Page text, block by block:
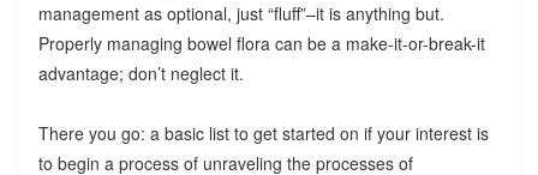
management as optional, just “fluff”–it is anything but.
Properly managing bowel flora can be a make-it-or-break-it
advantage; don’t neglect it.
There you go: a basic list to get started on if your interest is
to begin a process of unraveling the processes of